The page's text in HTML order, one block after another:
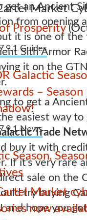
Market
Prosperity
Guides
Galactic
–
News
Season,
Market
now
get an Ancient
from opening
it is one of the
Sith Armor
it on the
to get a
easiest way
Trade
buy it with
If it's very rare
sale on the
try buying
and hope you